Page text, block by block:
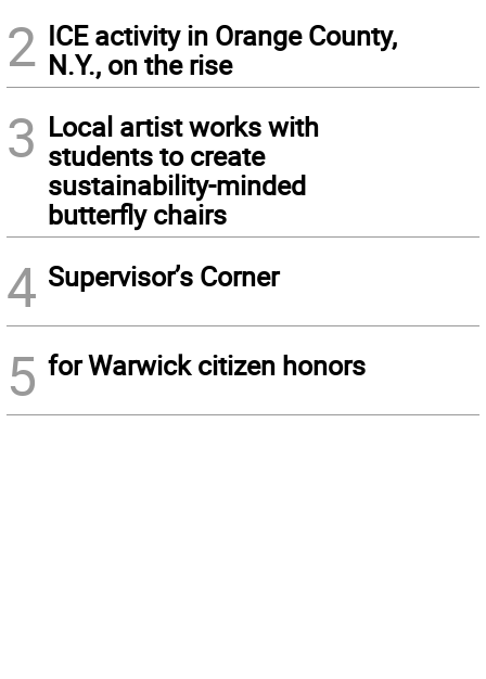
2 ICE activity in Orange County,
N.Y., on the rise
3 Local artist works with
students to create
sustainability-minded
butterfly chairs
4 Supervisor’s Corner
5 for Warwick citizen honors